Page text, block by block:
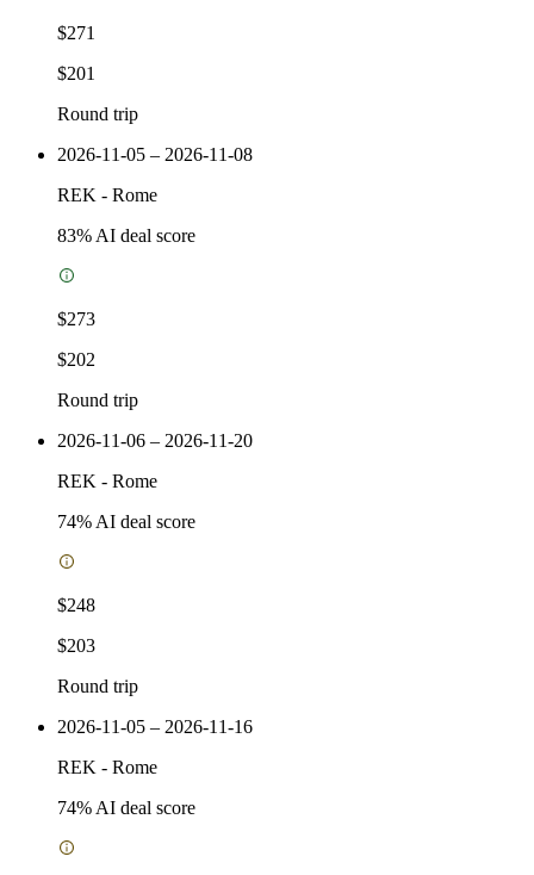
$271
$201
Round trip
2026-11-05 – 2026-11-08
REK - Rome
83% AI deal score
$273
$202
Round trip
2026-11-06 – 2026-11-20
REK - Rome
74% AI deal score
$248
$203
Round trip
2026-11-05 – 2026-11-16
REK - Rome
74% AI deal score